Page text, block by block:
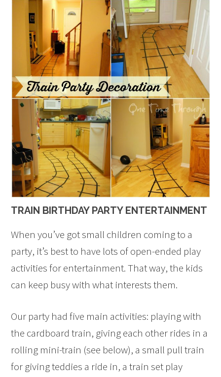
TRAIN BIRTHDAY PARTY ENTERTAINMENT
When you’ve got small children coming to a
party, it’s best to have lots of open-ended play
activities for entertainment. That way, the kids
can keep busy with what interests them.
Our party had five main activities: playing with
the cardboard train, giving each other rides in a
rolling mini-train (see below), a small pull train
for giving teddies a ride in, a train set play